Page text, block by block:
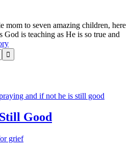
mom to seven amazing children, here
God is teaching as He is so true and
Good